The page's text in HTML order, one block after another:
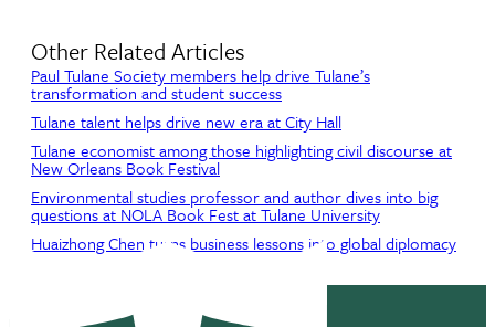
Other Related Articles
Paul Tulane Society members help drive Tulane’s
transformation and student success
Tulane talent helps drive new era at City Hall
Tulane economist among those highlighting civil discourse at
New Orleans Book Festival
Environmental studies professor and author dives into big
questions at NOLA Book Fest at Tulane University
Huaizhong Chen turns business lessons into global diplomacy